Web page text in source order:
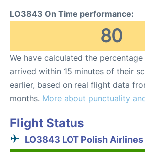
LO3843 On Time performance:
80
We have calculated the
arrived within 15 minutes of their
earlier, based on real flight data
months. More about punctuality
Flight Status
LO3843 LOT Polish